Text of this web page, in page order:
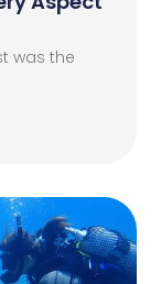
was the